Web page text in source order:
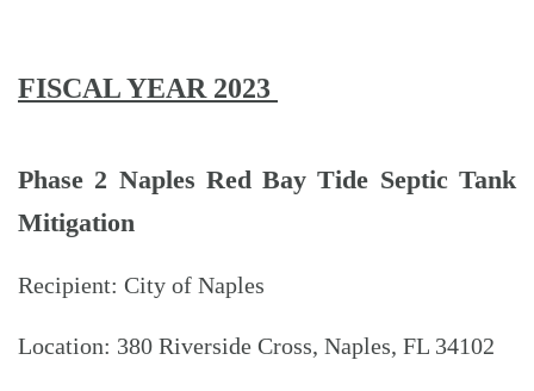
FISCAL YEAR 2023
Phase 2 Naples Red Bay Tide Septic Tank
Mitigation
Recipient: City of Naples
Location: 380 Riverside Cross, Naples, FL 34102